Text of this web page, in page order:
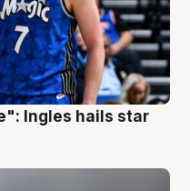
Ingles hails star